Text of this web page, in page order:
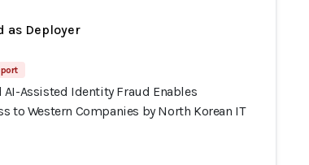
as Deployer
Assisted Identity Fraud Enables
to Western Companies by North Korean IT